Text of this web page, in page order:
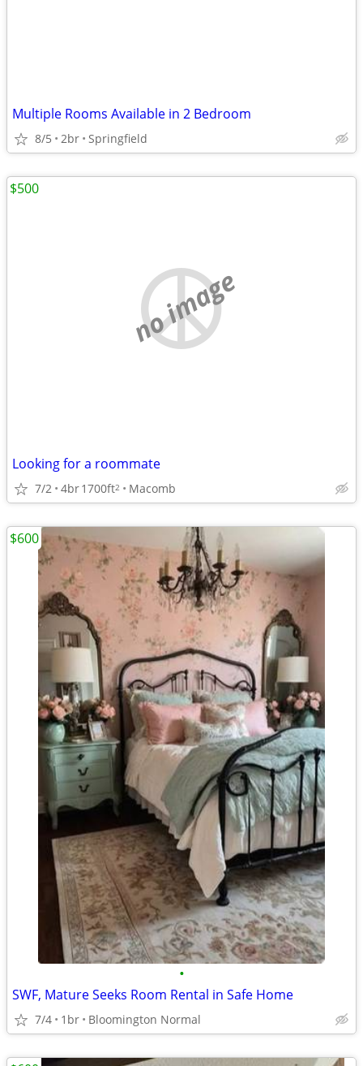
Multiple Rooms Available in 2 Bedroom
8/5 2br Springfield
no image
Looking for a roommate
7/2 4br1700ft2 Macomb
$500
•
SWF, Mature Seeks Room Rental in Safe Home
7/4 1br Bloomington Normal
$600